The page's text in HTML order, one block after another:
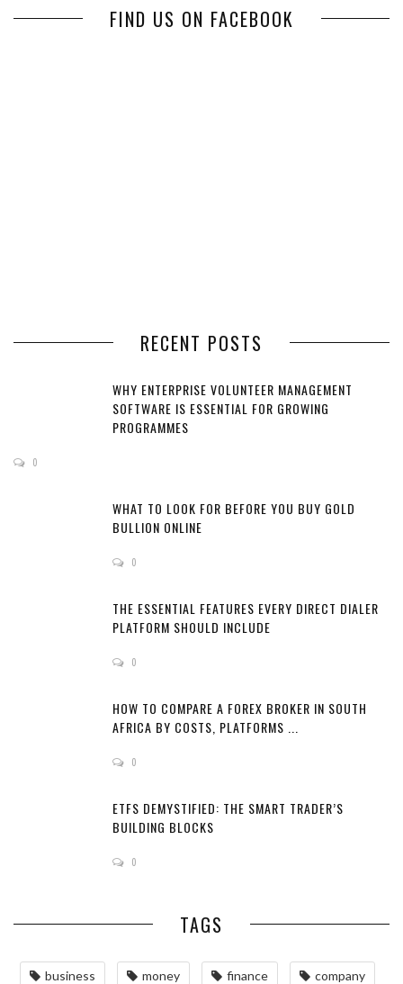
FIND US ON FACEBOOK
RECENT POSTS
WHY ENTERPRISE VOLUNTEER MANAGEMENT
SOFTWARE IS ESSENTIAL FOR GROWING
PROGRAMMES
0
WHAT TO LOOK FOR BEFORE YOU BUY GOLD
BULLION ONLINE
0
THE ESSENTIAL FEATURES EVERY DIRECT DIALER
PLATFORM SHOULD INCLUDE
0
HOW TO COMPARE A FOREX BROKER IN SOUTH
AFRICA BY COSTS, PLATFORMS ...
0
ETFS DEMYSTIFIED: THE SMART TRADER’S
BUILDING BLOCKS
0
TAGS
business money finance company